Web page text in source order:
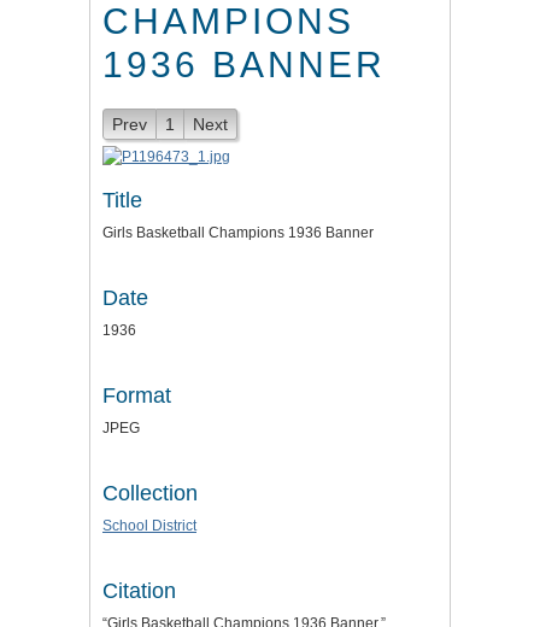
CHAMPIONS
1936 BANNER
Prev 1 Next
Title
Girls Basketball Champions 1936 Banner
Date
1936
Format
JPEG
Collection
School District
Citation
“Girls Basketball Champions 1936 Banner,”